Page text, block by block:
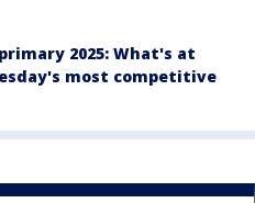
2025: What's at
most competitive